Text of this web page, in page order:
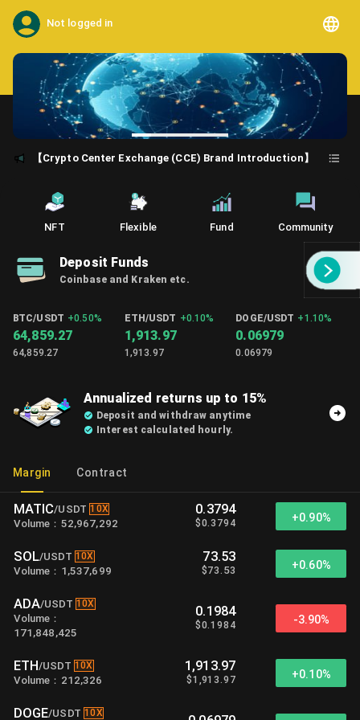
Not logged in
【Crypto Center Exchange (CCE) Brand Introduction】
NFT Flexible Fund Community
Deposit Funds
Coinbase and Kraken etc.
BTC/USDT +0.50%
64,859.27
64,859.27
ETH/USDT +0.10%
1,913.97
1,913.97
DOGE/USDT +1.10%
0.06979
0.06979
Annualized returns up to 15%
Deposit and withdraw anytime
Interest calculated hourly.
Margin Contract
MATIC/USDT 10X
Volume ： 52,967,292
0.3794
$0.3794 +0.90%
SOL/USDT 10X
Volume ： 1,537,699
73.53
$73.53 +0.60%
ADA/USDT 10X
Volume ：
171,848,425
0.1984
$0.1984 -3.90%
ETH/USDT 10X
Volume ： 212,326
1,913.97
$1,913.97 +0.10%
DOGE/USDT 10X